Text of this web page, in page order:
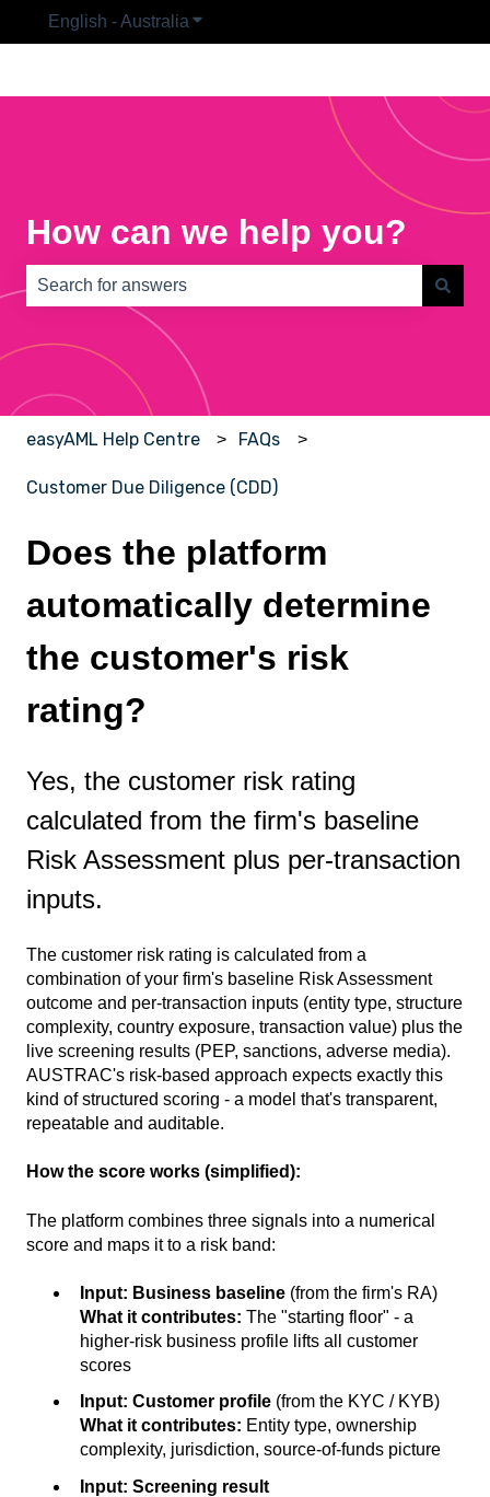
English - Australia Show submenu for translations
How can we help you?
There are no suggestions because the search field is
easyAML Help Centre FAQs
Customer Due Diligence (CDD)
Does the platform
automatically determine
the customer's risk
rating?
Yes, the customer risk rating
calculated from the firm's baseline
Risk Assessment plus per-transaction
inputs.
The customer risk rating is calculated from a
combination of your firm's baseline Risk Assessment
outcome and per-transaction inputs (entity type, structure
complexity, country exposure, transaction value) plus the
live screening results (PEP, sanctions, adverse media).
AUSTRAC's risk-based approach expects exactly this
kind of structured scoring - a model that's transparent,
repeatable and auditable.
How the score works (simplified):
The platform combines three signals into a numerical
score and maps it to a risk band:
Input: Business baseline (from the firm's RA)
What it contributes: The "starting floor" - a
higher-risk business profile lifts all customer
scores
Input: Customer profile (from the KYC / KYB)
What it contributes: Entity type, ownership
complexity, jurisdiction, source-of-funds picture
Input: Screening result